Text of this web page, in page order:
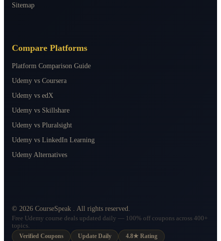
Sitemap
Compare Platforms
Platform Comparison Guide
Udemy vs Coursera
Udemy vs edX
Udemy vs Skillshare
Udemy vs Pluralsight
Udemy vs LinkedIn Learning
Udemy Alternatives
© 2026 CourseSpeak . All rights reserved.
Free Udemy course deals updated daily — 100% off coupons across 400+
topics.
Verified Coupons
Update Daily 4.8★ Rating